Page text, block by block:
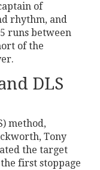
of
rhythm, and
runs between
of the
DLS
method,
Tony
the target
first stoppage